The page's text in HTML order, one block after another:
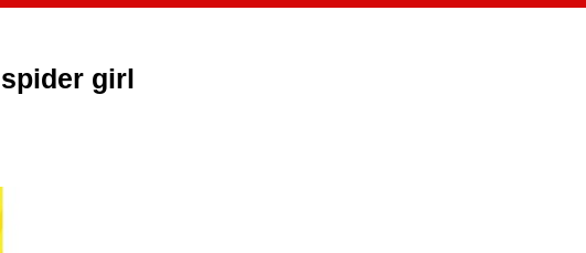
spider girl